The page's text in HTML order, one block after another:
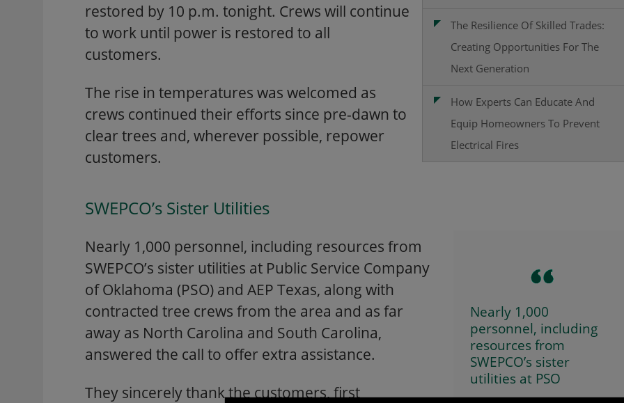
The Resilience Of Skilled Trades:
Creating Opportunities For The
Next Generation
How Experts Can Educate And
Equip Homeowners To Prevent
Electrical Fires
restored by 10 p.m. tonight. Crews will continue
to work until power is restored to all
customers.
The rise in temperatures was welcomed as
crews continued their efforts since pre-dawn to
clear trees and, wherever possible, repower
customers.
SWEPCO’s Sister Utilities
Nearly 1,000
personnel, including
resources from
SWEPCO’s sister
utilities at PSO
Nearly 1,000 personnel, including resources from
SWEPCO’s sister utilities at Public Service Company
of Oklahoma (PSO) and AEP Texas, along with
contracted tree crews from the area and as far
away as North Carolina and South Carolina,
answered the call to offer extra assistance.
They sincerely thank the customers, first